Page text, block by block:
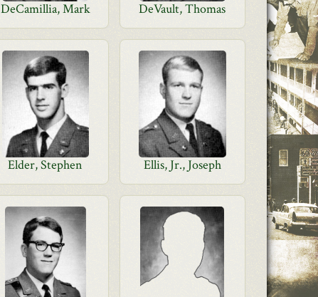
DeCamillia, Mark
DeVault, Thomas
Elder, Stephen
Ellis, Jr., Joseph